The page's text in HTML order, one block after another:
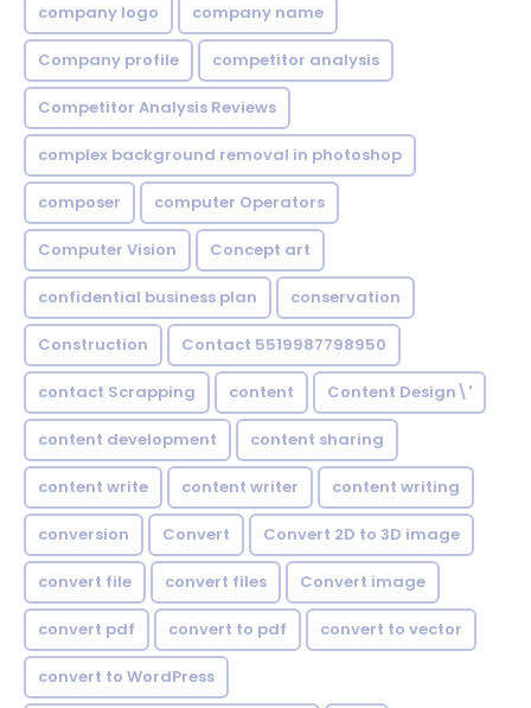
company logo company name
Company profile competitor analysis
Competitor Analysis Reviews
complex background removal in photoshop
composer computer Operators
Computer Vision Concept art
confidential business plan conservation
Construction Contact 5519987798950
contact Scrapping content Content Design\'
content development content sharing
content write content writer content writing
conversion Convert Convert 2D to 3D image
convert file convert files Convert image
convert pdf convert to pdf convert to vector
convert to WordPress